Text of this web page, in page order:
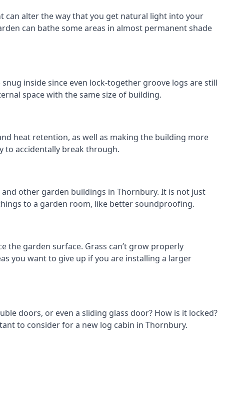
can alter the way that you get natural light into your
can bathe some areas in almost permanent shade
inside since even lock-together groove logs are still
space with the same size of building.
heat retention, as well as making the building more
to accidentally break through.
other garden buildings in Thornbury. It is not just
to a garden room, like better soundproofing.
the garden surface. Grass can’t grow properly
you want to give up if you are installing a larger
doors, or even a sliding glass door? How is it locked?
to consider for a new log cabin in Thornbury.